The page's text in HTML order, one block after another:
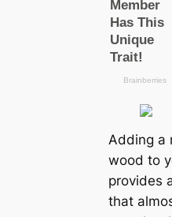
Adding a
wood to
provides
that